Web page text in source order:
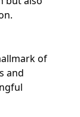
of
and